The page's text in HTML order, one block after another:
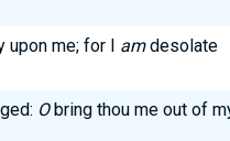
upon me; for I amdesolate
Obring thou me out of